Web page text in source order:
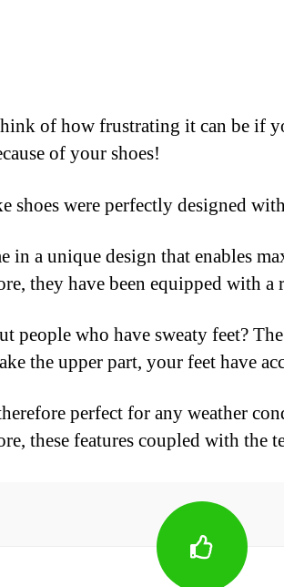
of how frustrating it can be if
of your shoes!
shoes were perfectly designed
in a unique design that enables
they have been equipped with
people who have sweaty feet?
the upper part, your feet have
perfect for any weather
these features coupled with the